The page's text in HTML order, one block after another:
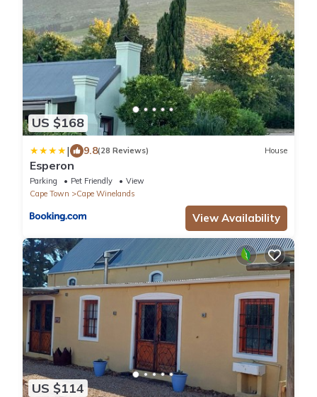
US $168
| 9.8(28 Reviews) House
Esperon
Parking Pet Friendly
View
Cape Town
Cape Winelands
View Availability
US $114